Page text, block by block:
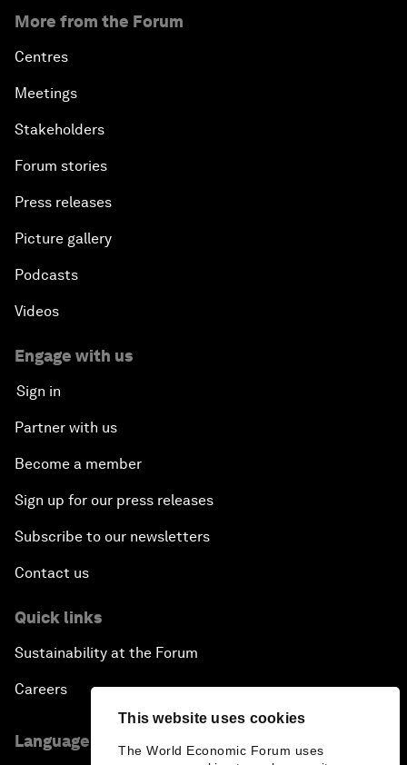
This website uses cookies
The World Economic Forum uses
More from the Forum
Centres
Meetings
Stakeholders
Forum stories
Press releases
Picture gallery
Podcasts
Videos
Engage with us
Sign in
Partner with us
Become a member
Sign up for our press releases
Subscribe to our newsletters
Contact us
Quick links
Sustainability at the Forum
Careers
Language editions